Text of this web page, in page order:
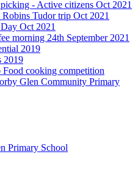
- Active citizens Oct 2021
Tudor trip Oct 2021
Oct 2021
morning 24th September 2021
2019
2019
cooking competition
Glen Community Primary
Primary School